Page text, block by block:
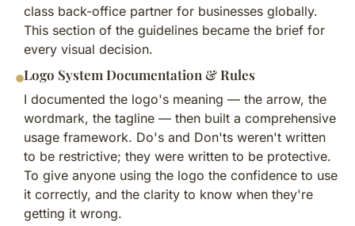
class back-office partner for businesses globally.
This section of the guidelines became the brief for
every visual decision.
Logo System Documentation & Rules
I documented the logo's meaning — the arrow, the
wordmark, the tagline — then built a comprehensive
usage framework. Do's and Don'ts weren't written
to be restrictive; they were written to be protective.
To give anyone using the logo the confidence to use
it correctly, and the clarity to know when they're
getting it wrong.